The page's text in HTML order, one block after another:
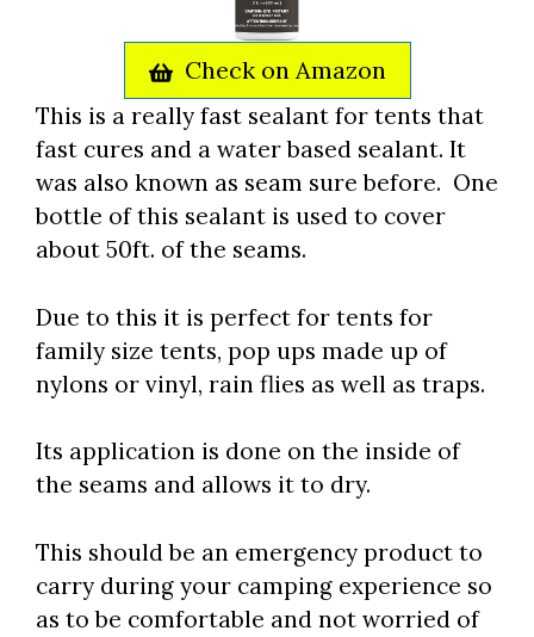
Check on Amazon
This is a really fast sealant for tents that
fast cures and a water based sealant. It
was also known as seam sure before. One
bottle of this sealant is used to cover
about 50ft. of the seams.
Due to this it is perfect for tents for
family size tents, pop ups made up of
nylons or vinyl, rain flies as well as traps.
Its application is done on the inside of
the seams and allows it to dry.
This should be an emergency product to
carry during your camping experience so
as to be comfortable and not worried of